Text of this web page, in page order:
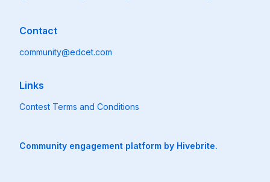
Contact
community@edcet.com
Links
Contest Terms and Conditions
Community engagement platform by Hivebrite.